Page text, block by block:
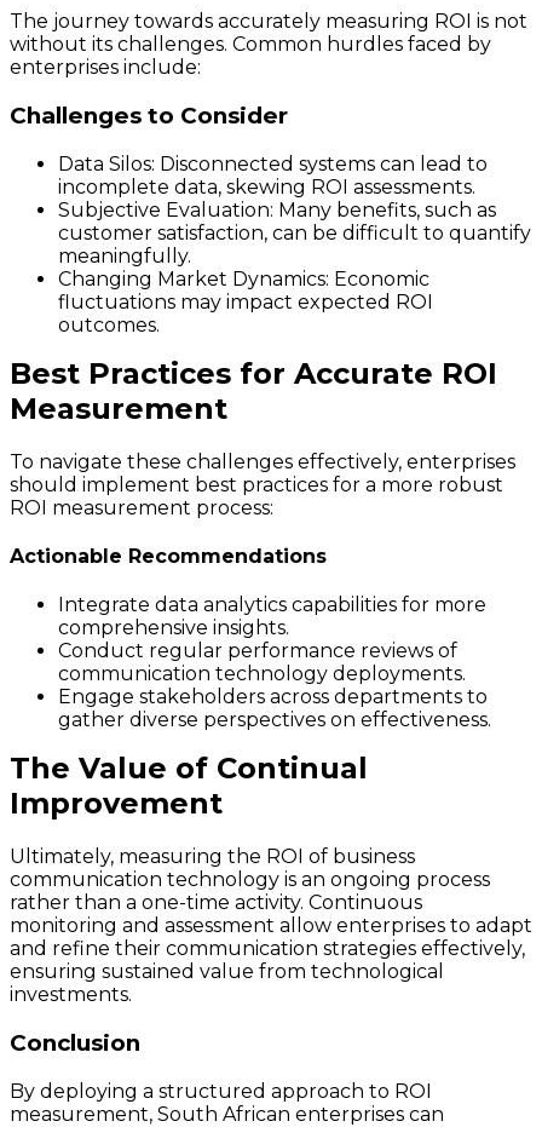
The journey towards accurately measuring ROI is not
without its challenges. Common hurdles faced by
enterprises include:
Challenges to Consider
Data Silos: Disconnected systems can lead to
incomplete data, skewing ROI assessments.
Subjective Evaluation: Many benefits, such as
customer satisfaction, can be difficult to quantify
meaningfully.
Changing Market Dynamics: Economic
fluctuations may impact expected ROI
outcomes.
Best Practices for Accurate ROI
Measurement
To navigate these challenges effectively, enterprises
should implement best practices for a more robust
ROI measurement process:
Actionable Recommendations
Integrate data analytics capabilities for more
comprehensive insights.
Conduct regular performance reviews of
communication technology deployments.
Engage stakeholders across departments to
gather diverse perspectives on effectiveness.
The Value of Continual
Improvement
Ultimately, measuring the ROI of business
communication technology is an ongoing process
rather than a one-time activity. Continuous
monitoring and assessment allow enterprises to adapt
and refine their communication strategies effectively,
ensuring sustained value from technological
investments.
Conclusion
By deploying a structured approach to ROI
measurement, South African enterprises can